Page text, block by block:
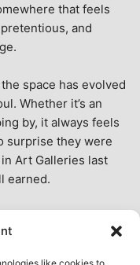
that feels
and
space has evolved
Whether it’s an
by, it always feels
surprise they were
Art Galleries last
earned.
then and now.